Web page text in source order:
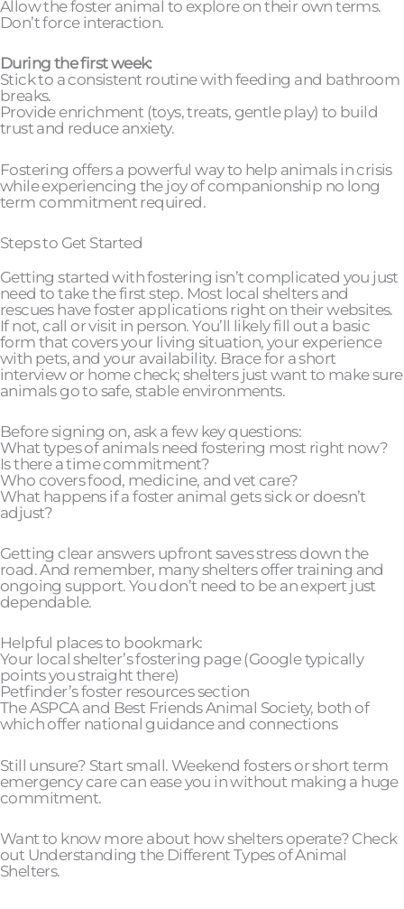
Allow the foster animal to explore on their own terms.
Don’t force interaction.
During the first week:
Stick to a consistent routine with feeding and bathroom
breaks.
Provide enrichment (toys, treats, gentle play) to build
trust and reduce anxiety.
Fostering offers a powerful way to help animals in crisis
while experiencing the joy of companionship no long
term commitment required.
Steps to Get Started
Getting started with fostering isn’t complicated you just
need to take the first step. Most local shelters and
rescues have foster applications right on their websites.
If not, call or visit in person. You’ll likely fill out a basic
form that covers your living situation, your experience
with pets, and your availability. Brace for a short
interview or home check; shelters just want to make sure
animals go to safe, stable environments.
Before signing on, ask a few key questions:
What types of animals need fostering most right now?
Is there a time commitment?
Who covers food, medicine, and vet care?
What happens if a foster animal gets sick or doesn’t
adjust?
Getting clear answers upfront saves stress down the
road. And remember, many shelters offer training and
ongoing support. You don’t need to be an expert just
dependable.
Helpful places to bookmark:
Your local shelter’s fostering page (Google typically
points you straight there)
Petfinder’s foster resources section
The ASPCA and Best Friends Animal Society, both of
which offer national guidance and connections
Still unsure? Start small. Weekend fosters or short term
emergency care can ease you in without making a huge
commitment.
Want to know more about how shelters operate? Check
out Understanding the Different Types of Animal
Shelters.